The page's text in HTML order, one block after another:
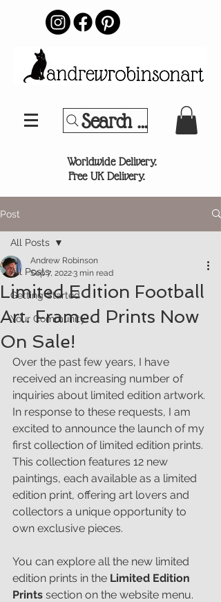
Search Your
Worldwide Delivery.
Free UK Delivery.
Post
All Posts
Getting Started
Your Community
All Posts
Limited Edition Football
Art. Framed Prints Now
On Sale!
Andrew Robinson
Sep 7, 20223 min read
Over the past few years, I have
received an increasing number of
inquiries about limited edition artwork.
In response to these requests, I am
excited to announce the launch of my
first collection of limited edition prints.
This collection features 12 new
paintings, each available as a limited
edition print, offering art lovers and
collectors a unique opportunity to
own exclusive pieces.
You can explore all the new limited
edition prints in the Limited Edition
Prints section on the website menu.